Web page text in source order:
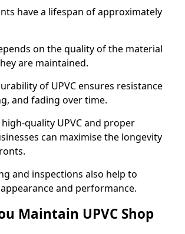
have a lifespan of approximately
on the quality of the material
are maintained.
of UPVC ensures resistance
and fading over time.
quality UPVC and proper
can maximise the longevity
and inspections also help to
and performance.
Maintain UPVC Shop